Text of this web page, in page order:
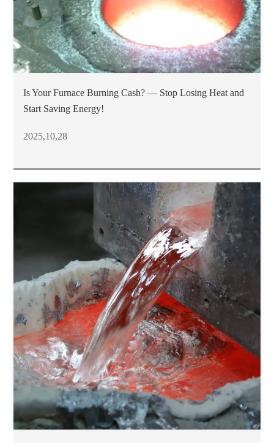
Is Your Furnace Burning Cash? — Stop Losing Heat and
Start Saving Energy!
2025,10,28